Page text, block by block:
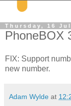
Thursday, 16
PhoneBOX
FIX: Support
new number.
Adam Wylde at